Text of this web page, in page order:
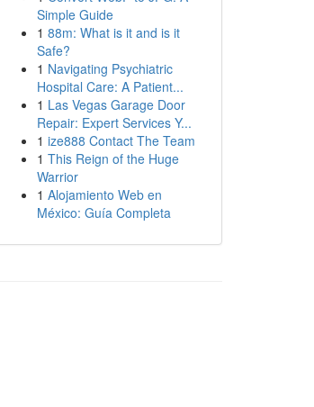
Simple Guide
1 88m: What is it and is it
Safe?
1 Navigating Psychiatric
Hospital Care: A Patient...
1 Las Vegas Garage Door
Repair: Expert Services Y...
1 ize888 Contact The Team
1 This Reign of the Huge
Warrior
1 Alojamiento Web en
México: Guía Completa